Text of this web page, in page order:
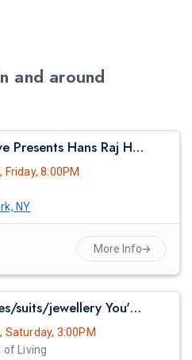
and around
Blue Glove Presents Hans Raj Hans Live Sufi Night 2026 | Hk Hall
Friday, 8:00PM
NY
More Info
The Sarees/suits/jewellery You've Seen On Red Carpets - Madhurya Heritage Trunk Show | New York City | Free Entry
Saturday, 3:00PM
of Living